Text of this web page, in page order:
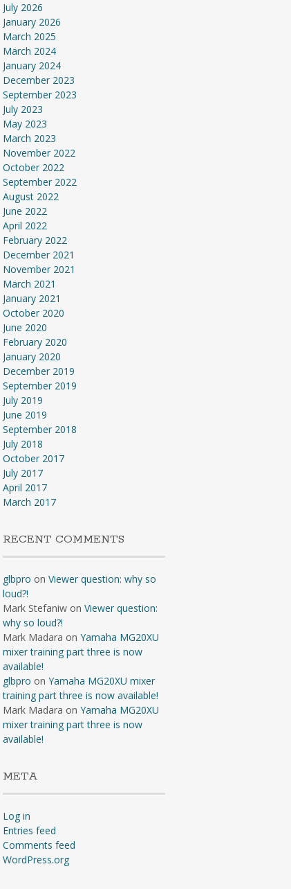
July 2026
January 2026
March 2025
March 2024
January 2024
December 2023
September 2023
July 2023
May 2023
March 2023
November 2022
October 2022
September 2022
August 2022
June 2022
April 2022
February 2022
December 2021
November 2021
March 2021
January 2021
October 2020
June 2020
February 2020
January 2020
December 2019
September 2019
July 2019
June 2019
September 2018
July 2018
October 2017
July 2017
April 2017
March 2017
RECENT COMMENTS
glbpro on Viewer question: why so
loud?!
Mark Stefaniwon Viewer question:
why so loud?!
Mark Madara on Yamaha MG20XU
mixer training part three is now
available!
glbpro on Yamaha MG20XU mixer
training part three is now available!
Mark Madara on Yamaha MG20XU
mixer training part three is now
available!
META
Log in
Entries feed
Comments feed
WordPress.org